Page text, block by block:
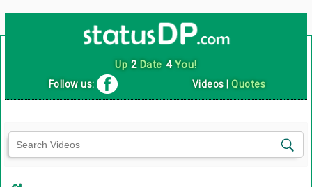
Up 2Date 4You!
Follow us: Videos |Quotes